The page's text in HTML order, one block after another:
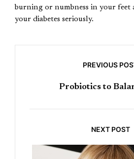
burning or numbness in your feet
your diabetes seriously.
PREVIOUS
Probiotics to
NEXT POST